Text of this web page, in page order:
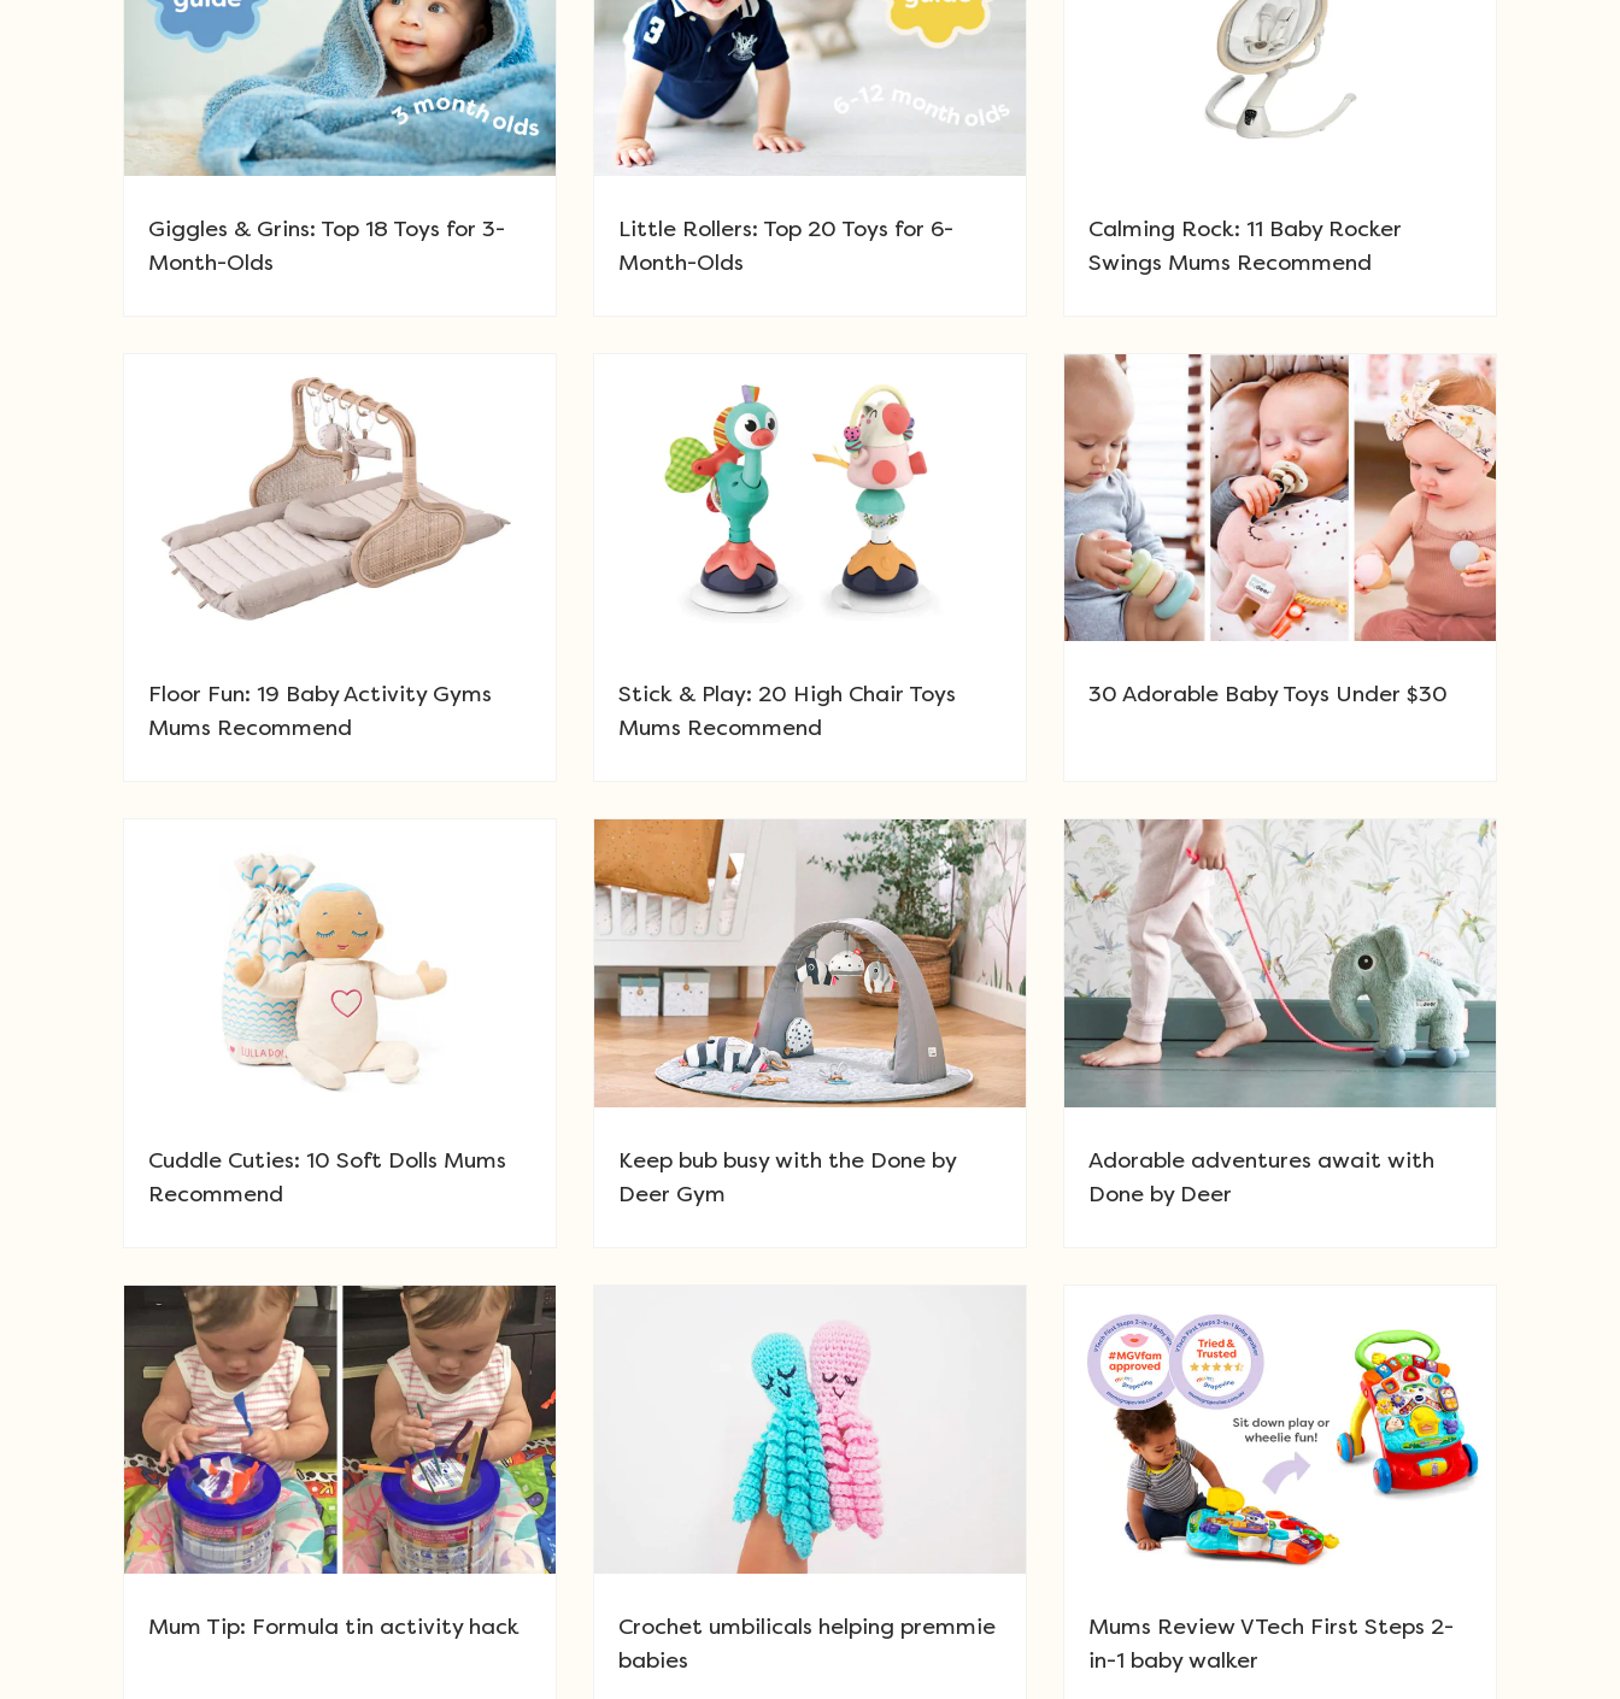
Giggles & Grins: Top 18 Toys for 3-
Month-Olds
Little Rollers: Top 20 Toys for 6-
Month-Olds
Calming Rock: 11 Baby Rocker
Swings Mums Recommend
Floor Fun: 19 Baby Activity Gyms
Mums Recommend
Stick & Play: 20 High Chair Toys
Mums Recommend
30 Adorable Baby Toys Under $30
Cuddle Cuties: 10 Soft Dolls Mums
Recommend
Keep bub busy with the Done by
Deer Gym
Adorable adventures await with
Done by Deer
Mum Tip: Formula tin activity hack
Crochet umbilicals helping premmie
babies
Mums Review VTech First Steps 2-
in-1 baby walker